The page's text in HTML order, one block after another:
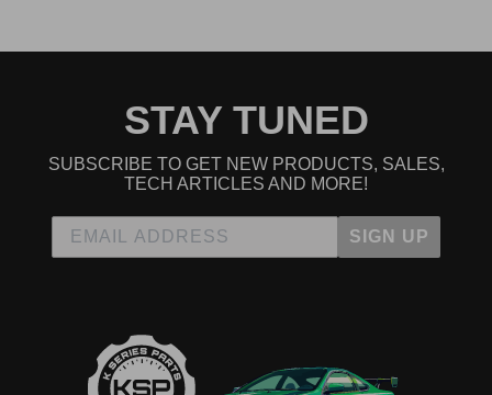
Read All 7 ReviewsSTAY TUNED
SUBSCRIBE TO GET NEW PRODUCTS, SALES,
TECH ARTICLES AND MORE!
SIGN UP